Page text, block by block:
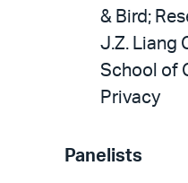
& Bird;
J.Z. Liang
School of
Privacy
Panelists